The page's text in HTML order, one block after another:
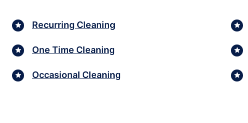
Recurring Cleaning
One Time Cleaning
Occasional Cleaning